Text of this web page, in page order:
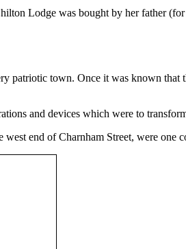
Lodge was bought by her father
town. Once it was known that
and devices which were to
end of Charnham Street, were one